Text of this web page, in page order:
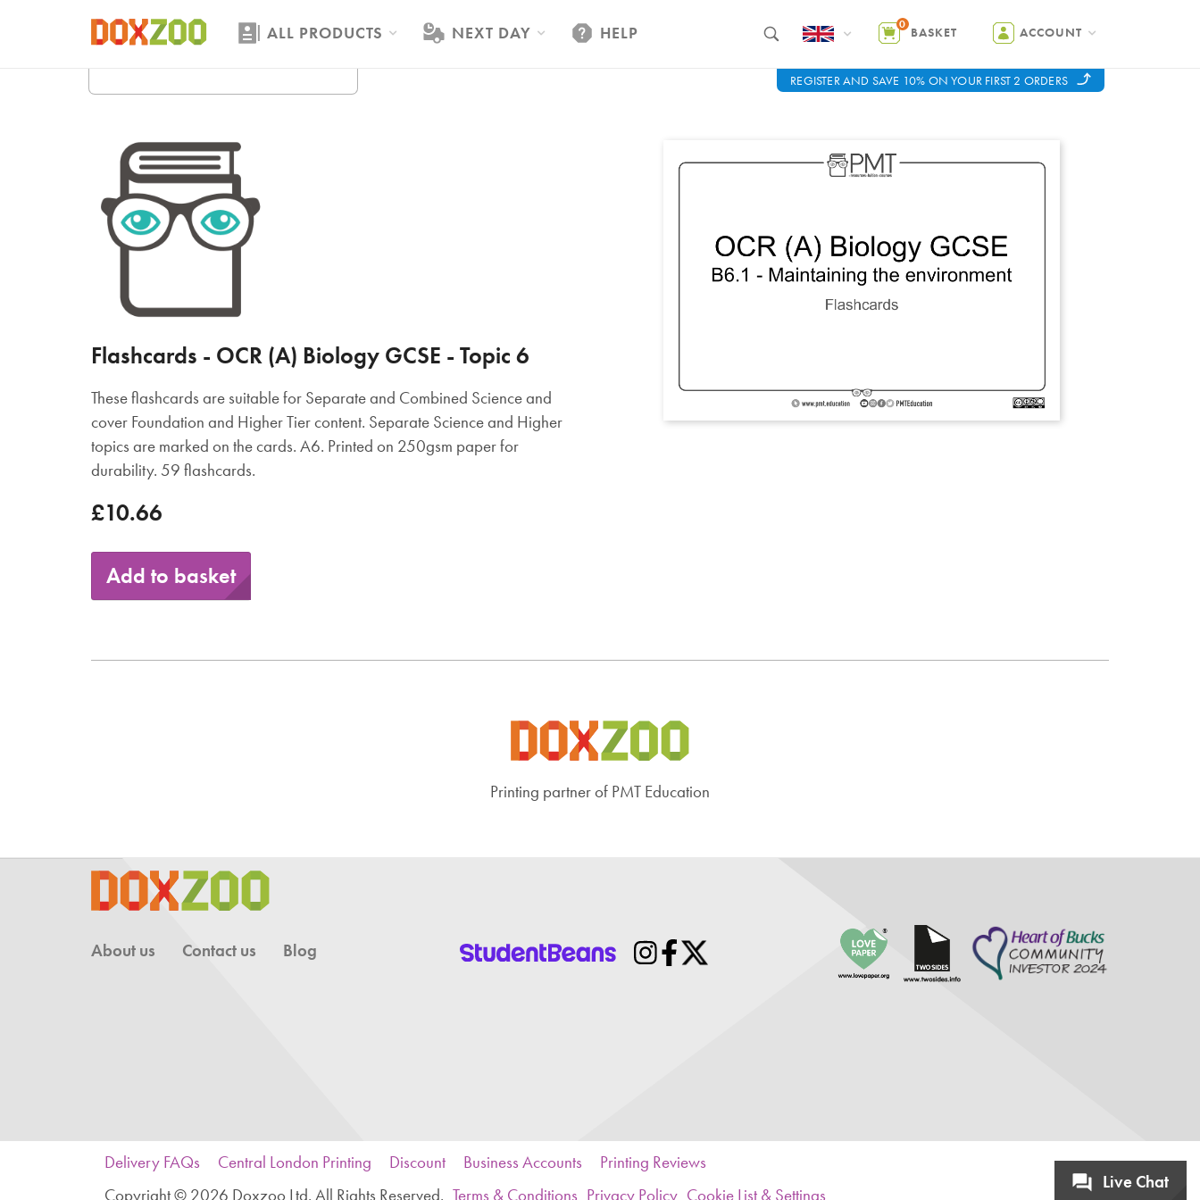
ALL PRODUCTS NEXT DAY HELP 0 BASKET ACCOUNT
REGISTER AND SAVE 10% ON YOUR FIRST 2 ORDERS
Flashcards - OCR (A) Biology GCSE - Topic 6
These flashcards are suitable for Separate and Combined Science and
cover Foundation and Higher Tier content. Separate Science and Higher
topics are marked on the cards. A6. Printed on 250gsm paper for
durability. 59 flashcards.
£10.66
Add to basket
Printing partner of PMT Education
About us Contact us Blog
Delivery FAQs Central London Printing Discount Business Accounts
Printing Reviews
Copyright © 2026 Doxzoo Ltd. All Rights Reserved. Terms & Conditions Privacy Policy Cookie List & Settings
Live Chat